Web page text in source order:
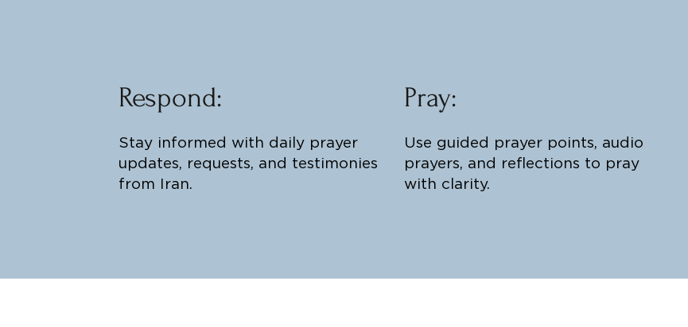
Respond:
Stay informed with daily prayer
updates, requests, and testimonies
from Iran.
Pray:
Use guided prayer points, audio
prayers, and reflections to pray
with clarity.